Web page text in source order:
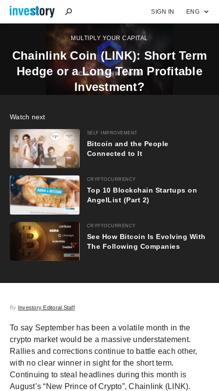
SIGN IN ENG
MULTIPLY YOUR CAPITAL
Chainlink Coin (LINK): Short Term
Hedge or a Long Term Profitable
Investment?
Watch next
SELF IMPROVEMENT
Bitcoin and the People
Connected to It
CRYPTOCURRENCY
Top 10 Blockchain Startups on
AngelList (Part 2)
CRYPTOCURRENCY
See How Bitcoin Is Evolving With
The Following Companies
By Investory Editoral Staff
To say September has been a volatile month in the
crypto market would be a massive understatement.
Rallies and corrections continue to battle each other,
with no clear winner in sight for the short term.
Continuing to steal headlines during this month is
August’s “New Prince of Crypto”, Chainlink (LINK).